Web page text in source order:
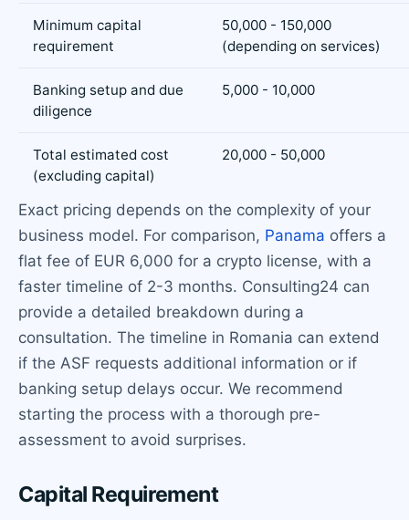
Minimum capital
requirement
50,000 - 150,000
(depending on services)
Banking setup and due
diligence
5,000 - 10,000
Total estimated cost
(excluding capital)
20,000 - 50,000
Exact pricing depends on the complexity of your
business model. For comparison, Panama offers a
flat fee of EUR 6,000 for a crypto license, with a
faster timeline of 2-3 months. Consulting24 can
provide a detailed breakdown during a
consultation. The timeline in Romania can extend
if the ASF requests additional information or if
banking setup delays occur. We recommend
starting the process with a thorough pre-
assessment to avoid surprises.
Capital Requirement